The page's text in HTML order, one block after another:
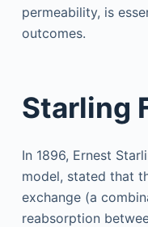
permeability, is
outcomes.
Starling
In 1896, Ernest
model, stated that
exchange (a
reabsorption